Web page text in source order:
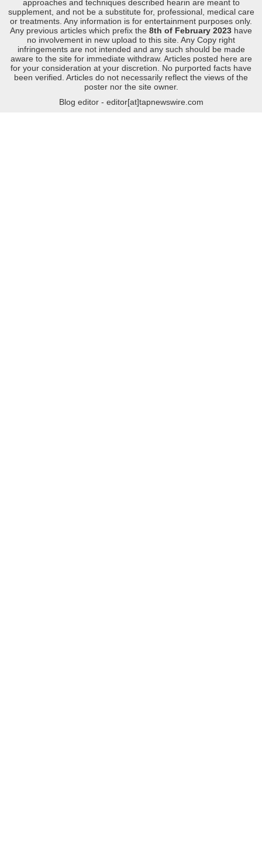
approaches and techniques described hearin are meant to
supplement, and not be a substitute for, professional, medical care
or treatments. Any information is for entertainment purposes only.
Any previous articles which prefix the 8th of February 2023 have
no involvement in new upload to this site. Any Copy right
infringements are not intended and any such should be made
aware to the site for immediate withdraw. Articles posted here are
for your consideration at your discretion. No purported facts have
been verified. Articles do not necessarily reflect the views of the
poster nor the site owner.
Blog editor - editor[at]tapnewswire.com